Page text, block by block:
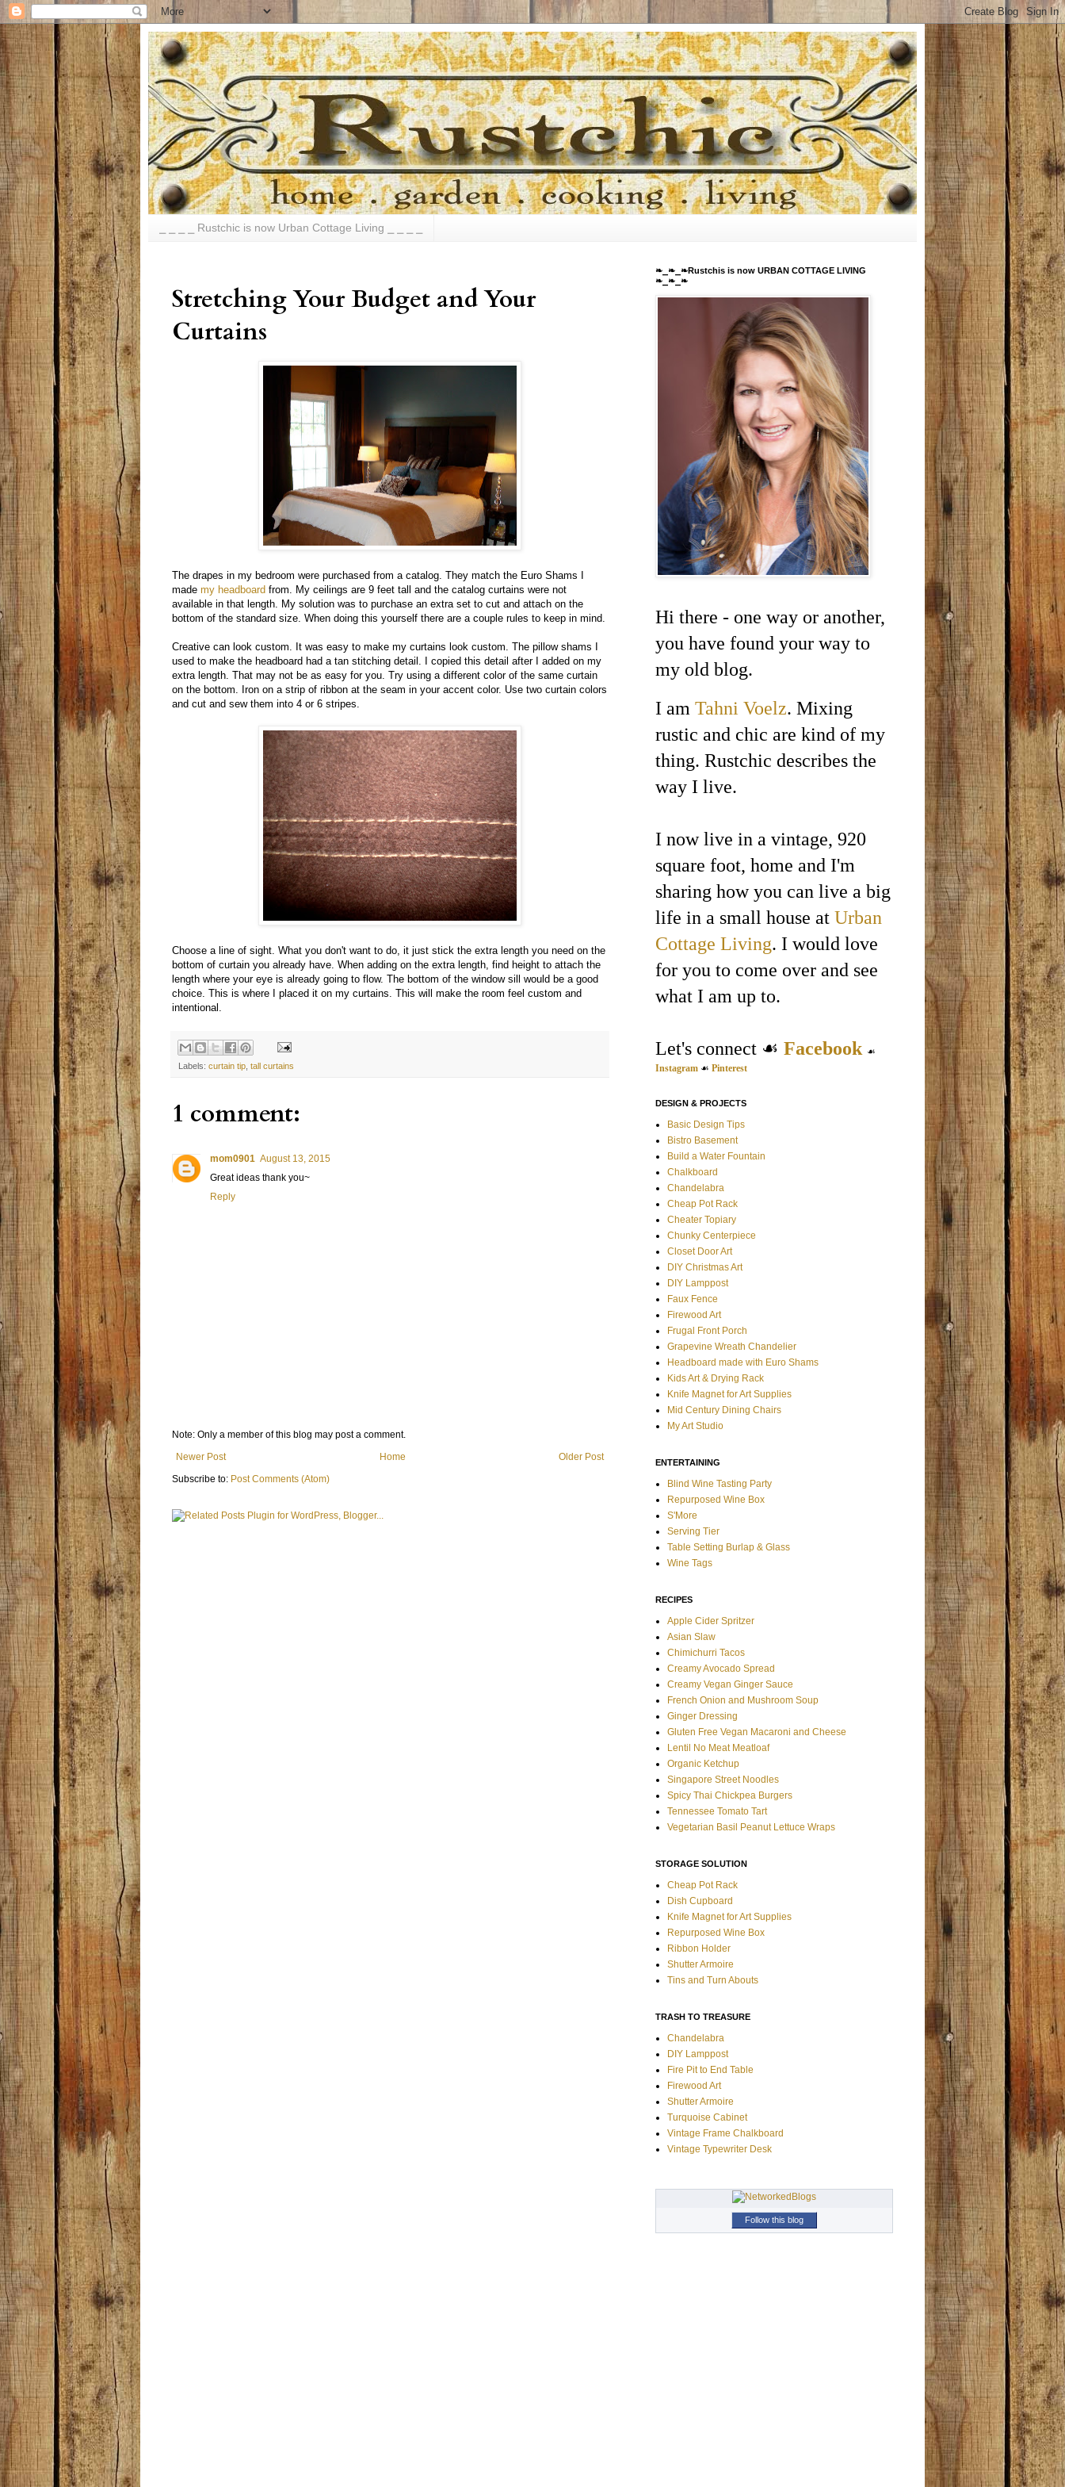
⎯ ⎯ ⎯ ⎯ Rustchic is now Urban Cottage Living ⎯ ⎯ ⎯ ⎯
Stretching Your Budget and Your
Curtains
The drapes in my bedroom were purchased from a catalog. They match the Euro Shams I
made my headboard from. My ceilings are 9 feet tall and the catalog curtains were not
available in that length. My solution was to purchase an extra set to cut and attach on the
bottom of the standard size. When doing this yourself there are a couple rules to keep in mind.
Creative can look custom. It was easy to make my curtains look custom. The pillow shams I
used to make the headboard had a tan stitching detail. I copied this detail after I added on my
extra length. That may not be as easy for you. Try using a different color of the same curtain
on the bottom. Iron on a strip of ribbon at the seam in your accent color. Use two curtain colors
and cut and sew them into 4 or 6 stripes.
Choose a line of sight. What you don't want to do, it just stick the extra length you need on the
bottom of curtain you already have. When adding on the extra length, find height to attach the
length where your eye is already going to flow. The bottom of the window sill would be a good
choice. This is where I placed it on my curtains. This will make the room feel custom and
intentional.
Labels: curtain tip tall curtains
1 comment:
mom0901 August 13, 2015
Great ideas thank you~
Reply
Note: Only a member of this blog may post a comment.
Newer Post
Older Post
Home
Subscribe to: Post Comments (Atom)
❧⎯❧⎯❧Rustchis is now URBAN COTTAGE LIVING
❧⎯❧⎯❧
Hi there - one way or another,
you have found your way to
my old blog.
I am Tahni Voelz. Mixing
rustic and chic are kind of my
thing. Rustchic describes the
way I live.
I now live in a vintage, 920
square foot, home and I'm
sharing how you can live a big
life in a small house at Urban
Cottage Living. I would love
for you to come over and see
what I am up to.
Let's connect ☙ Facebook ☙
Instagram ☙ Pinterest
DESIGN & PROJECTS
Basic Design Tips
Bistro Basement
Build a Water Fountain
Chalkboard
Chandelabra
Cheap Pot Rack
Cheater Topiary
Chunky Centerpiece
Closet Door Art
DIY Christmas Art
DIY Lamppost
Faux Fence
Firewood Art
Frugal Front Porch
Grapevine Wreath Chandelier
Headboard made with Euro Shams
Kids Art & Drying Rack
Knife Magnet for Art Supplies
Mid Century Dining Chairs
My Art Studio
ENTERTAINING
Blind Wine Tasting Party
Repurposed Wine Box
S'More
Serving Tier
Table Setting Burlap & Glass
Wine Tags
RECIPES
Apple Cider Spritzer
Asian Slaw
Chimichurri Tacos
Creamy Avocado Spread
Creamy Vegan Ginger Sauce
French Onion and Mushroom Soup
Ginger Dressing
Gluten Free Vegan Macaroni and Cheese
Lentil No Meat Meatloaf
Organic Ketchup
Singapore Street Noodles
Spicy Thai Chickpea Burgers
Tennessee Tomato Tart
Vegetarian Basil Peanut Lettuce Wraps
STORAGE SOLUTION
Cheap Pot Rack
Dish Cupboard
Knife Magnet for Art Supplies
Repurposed Wine Box
Ribbon Holder
Shutter Armoire
Tins and Turn Abouts
TRASH TO TREASURE
Chandelabra
DIY Lamppost
Fire Pit to End Table
Firewood Art
Shutter Armoire
Turquoise Cabinet
Vintage Frame Chalkboard
Vintage Typewriter Desk
Follow this blog